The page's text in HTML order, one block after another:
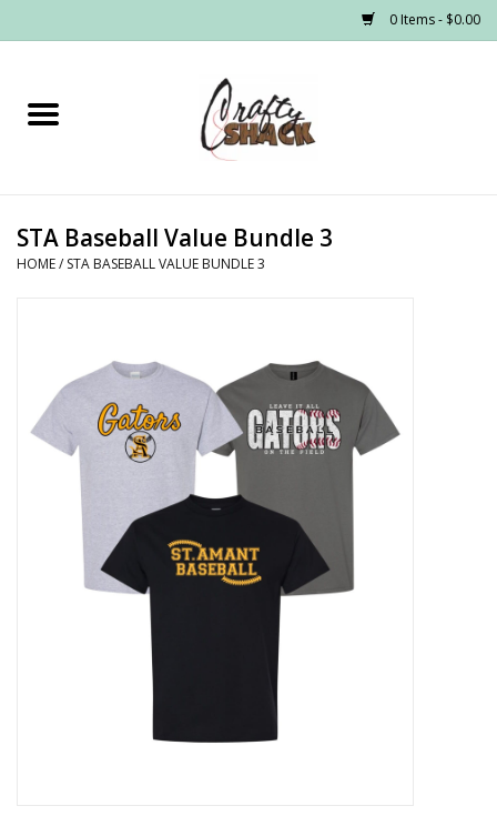
0 Items - $0.00
Home
Graphic Tees
Made to Order School Spirit
STA Baseball Value Bundle 3
HOME/ STA BASEBALL VALUE BUNDLE 3